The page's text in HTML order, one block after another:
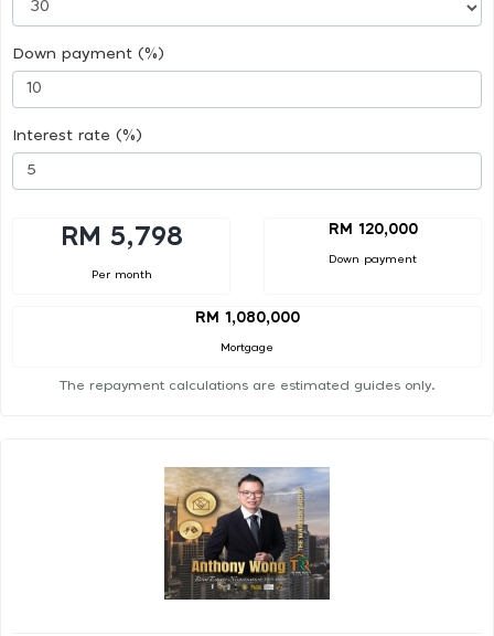
Down payment (%)
Interest rate (%)
RM 5,798
Per month
RM 120,000
Down payment
RM 1,080,000
Mortgage
The repayment calculations are estimated guides only.